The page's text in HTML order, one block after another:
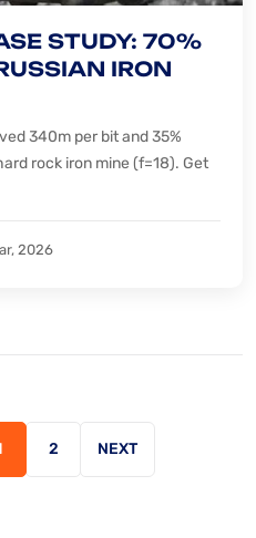
STUDY: 70%
IRON
340m per bit and 35%
rock iron mine (f=18). Get
2026
2 NEXT